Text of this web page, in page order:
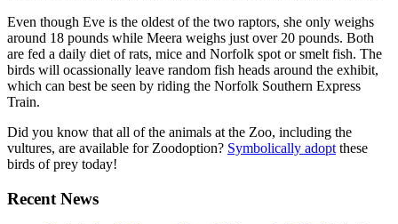
Even though Eve is the oldest of the two raptors, she only weighs
around 18 pounds while Meera weighs just over 20 pounds. Both
are fed a daily diet of rats, mice and Norfolk spot or smelt fish. The
birds will ocassionally leave random fish heads around the exhibit,
which can best be seen by riding the Norfolk Southern Express
Train.
Did you know that all of the animals at the Zoo, including the
vultures, are available for Zoodoption? Symbolically adopt these
birds of prey today!
Recent News